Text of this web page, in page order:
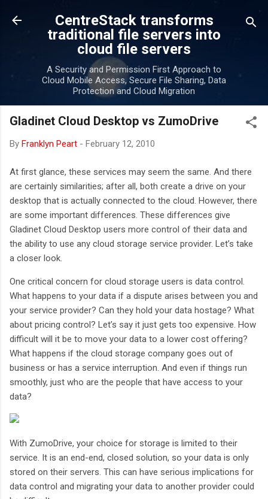
Skip to main content
CentreStack transforms
traditional file servers into
cloud file servers
A Security and Permission First Approach to
Cloud Mobile Access, Secure File Sharing, Data
Protection and Cloud Migration
Gladinet Cloud Desktop vs ZumoDrive
By Franklyn Peart - February 12, 2010
At first glance, these services may seem the same. And there
are certainly similarities; after all, both create a drive on your
desktop that is actually connected to the cloud. However, there
are some important differences. These differences give
Gladinet Cloud Desktop users more control of their data and
the ability to use any cloud storage service provider. Let’s take
a closer look.
One critical concern for cloud storage users is data control.
What happens to your data if a dispute arises between you and
your service provider? Can they hold your data hostage? What
about pricing control? Let’s say it just gets too expensive. How
difficult will it be to move your data to a lower cost offering?
What happens if the cloud storage company goes out of
business or has a service interruption. And even if things run
smoothly, just who are the people that have access to your
data?
With ZumoDrive, your choice for storage is limited to their
service. It is an end-end, closed solution, so your data is only
stored on their servers. This can have serious implications for
data control and migrating your data to another provider could